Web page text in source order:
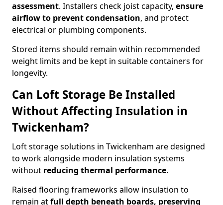
assessment. Installers check joist capacity, ensure
airflow to prevent condensation, and protect
electrical or plumbing components.
Stored items should remain within recommended
weight limits and be kept in suitable containers for
longevity.
Can Loft Storage Be Installed
Without Affecting Insulation in
Twickenham?
Loft storage solutions in Twickenham are designed
to work alongside modern insulation systems
without reducing thermal performance.
Raised flooring frameworks allow insulation to
remain atfull depth beneath boards, preserving